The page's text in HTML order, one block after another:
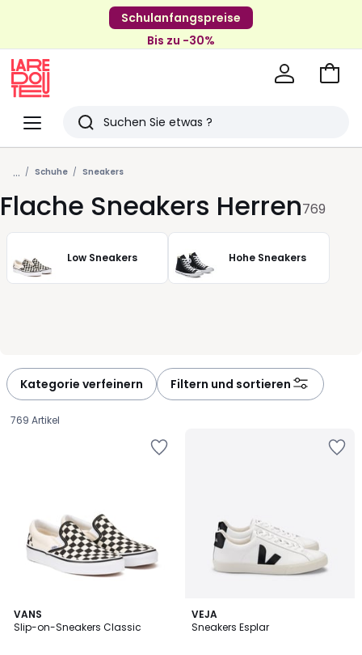
Schulanfangspreise
Bis zu -30%
Menü
Redoute
Suchen
Zuletzt
angesehenen
Artikel
Zum
... Schuhe Sneakers
Flache Sneakers Herren769
Low Sneakers Hohe Sneakers
Kategorie verfeinern Filtern und sortieren
769 Artikel
VANS
Slip-on-Sneakers Classic
4.5
/ 5
VEJA
Sneakers Esplar
4.3
/ 5